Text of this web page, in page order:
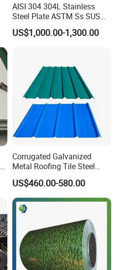
AISI 304 304L Stainless
Steel Plate ASTM Ss SUS
321 316 316L 904L
Stainless Steel Sheet
US$1,000.00-1,300.00
Corrugated Galvanized
Metal Roofing Tile Steel
Sheet Fence Panels
US$460.00-580.00